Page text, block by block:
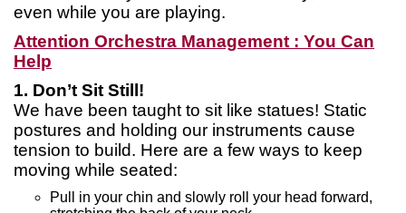
even while you are playing.
Attention Orchestra Management : You Can
Help
1. Don’t Sit Still!
We have been taught to sit like statues! Static
postures and holding our instruments cause
tension to build. Here are a few ways to keep
moving while seated:
Pull in your chin and slowly roll your head forward,